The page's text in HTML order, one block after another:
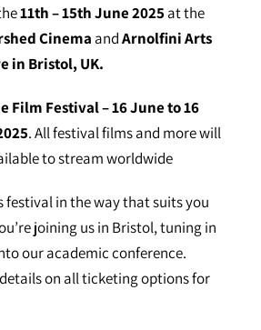
11th – 15th June 2025 at the
Cinema andArnolfini Arts
in Bristol, UK.
Film Festival – 16 June to 16
. All festival films and more will
to stream worldwide
festival in the way that suits you
joining us in Bristol, tuning in
our academic conference.
on all ticketing options for